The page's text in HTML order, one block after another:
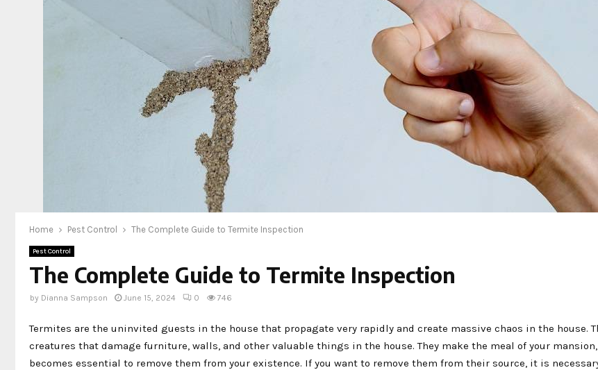
Home Pest Control The Complete Guide to Termite Inspection
Pest Control
The Complete Guide to Termite Inspection
by Dianna Sampson June 15, 2024 0 746
Termites are the uninvited guests in the house that propagate very rapidly and create massive chaos in the house.
creatures that damage furniture, walls, and other valuable things in the house. They make the meal of your
becomes essential to remove them from your existence. If you want to remove them from their source, it is